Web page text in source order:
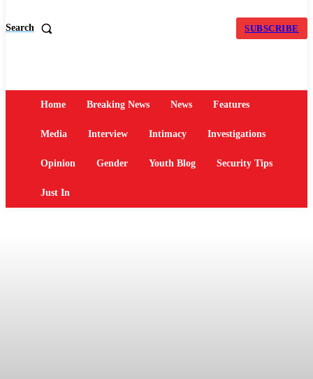
Search SUBSCRIBE
Home Breaking News News Features
Media Interview Intimacy Investigations
Opinion Gender Youth Blog Security Tips
Just In